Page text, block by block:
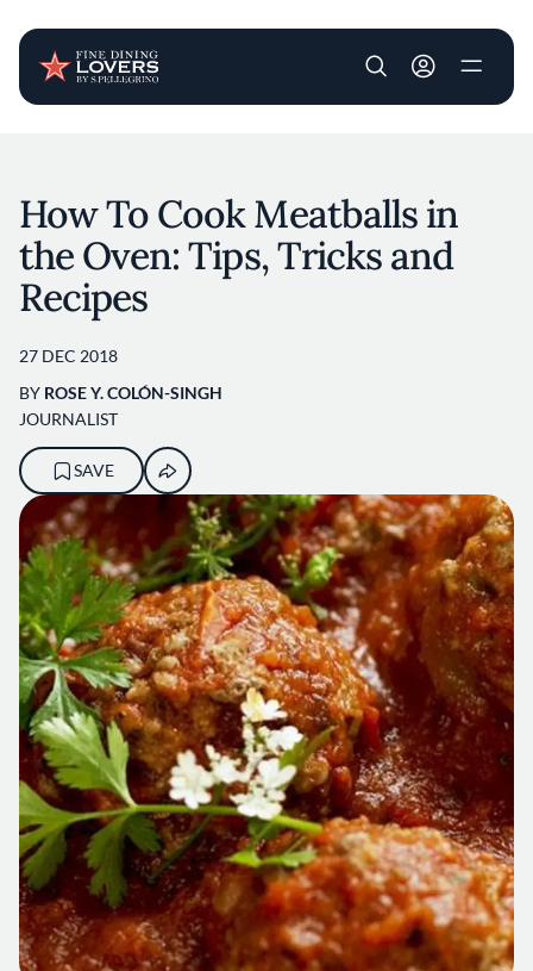
User account
How To Cook Meatballs in
the Oven: Tips, Tricks and
Recipes
27 DEC 2018
BY ROSE Y. COLÓN-SINGH
JOURNALIST
SAVE